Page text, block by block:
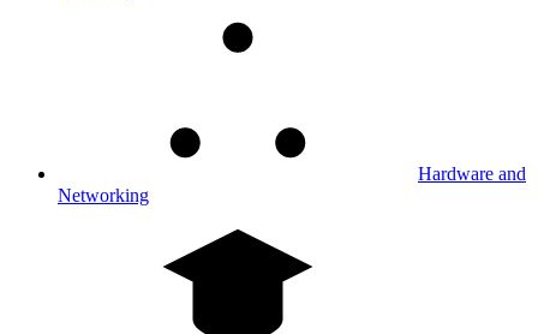
Hardware and
Networking